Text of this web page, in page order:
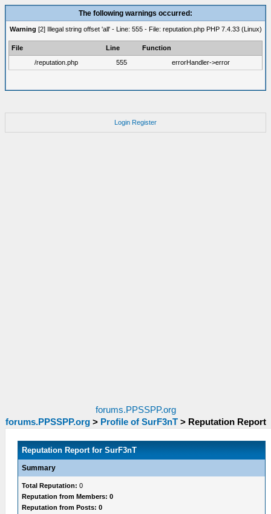
The following warnings occurred:
Warning [2] Illegal string offset 'all' - Line: 555 - File: reputation.php PHP 7.4.33 (Linux)
File Line
Function
/reputation.php
555 errorHandler->error
Login Register
forums.PPSSPP.org
forums.PPSSPP.org> Profile of SurF3nT > Reputation Report
Reputation Report for SurF3nT
Summary
Total Reputation: 0
Reputation from Members: 0
Reputation from Posts: 0